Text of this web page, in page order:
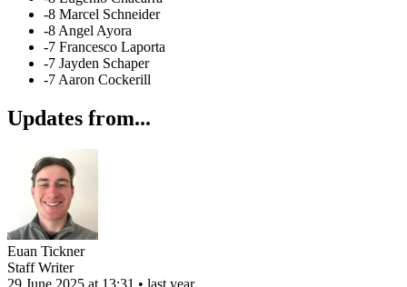
-8 Marcel Schneider
-8 Angel Ayora
-7 Francesco Laporta
-7 Jayden Schaper
-7 Aaron Cockerill
Updates from...
Euan Tickner
Staff Writer